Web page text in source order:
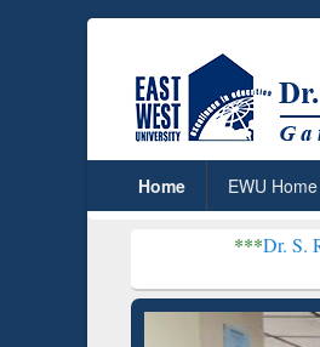
Home EWU Home
Dr. S. R. Lasker